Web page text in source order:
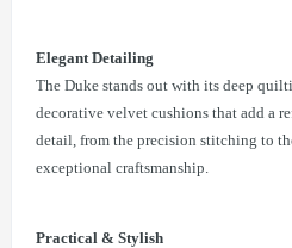
Elegant Detailing
The Duke stands out with its deep
decorative velvet cushions that add a
detail, from the precision stitching to
exceptional craftsmanship.
Practical & Stylish